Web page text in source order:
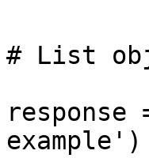
# List
example')